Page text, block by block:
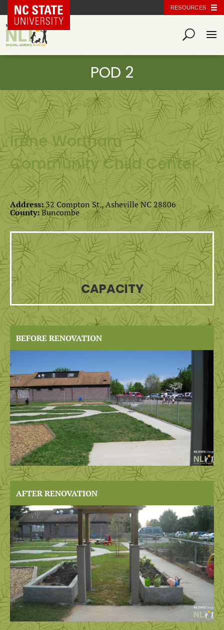
NC State Home RESOURCES
Irene Wortham
Community Child Center
Address:32 Compton St., Asheville NC 28806
County:Buncombe
61
CAPACITY
BEFORE RENOVATION
AFTER RENOVATION